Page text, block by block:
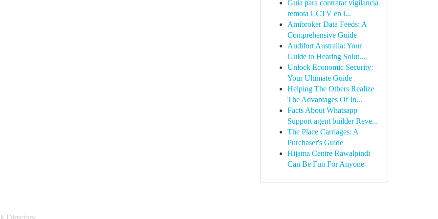
Guía para contratar vigilancia
remota CCTV en l...
Amibroker Data Feeds: A
Comprehensive Guide
Audifort Australia: Your
Guide to Hearing Solut...
Unlock Economic Security:
Your Ultimate Guide
Helping The Others Realize
The Advantages Of In...
Facts About Whatsapp
Support agent builder Reve...
The Place Carriages: A
Purchaser's Guide
Hijama Centre Rawalpindi
Can Be Fun For Anyone
Directory